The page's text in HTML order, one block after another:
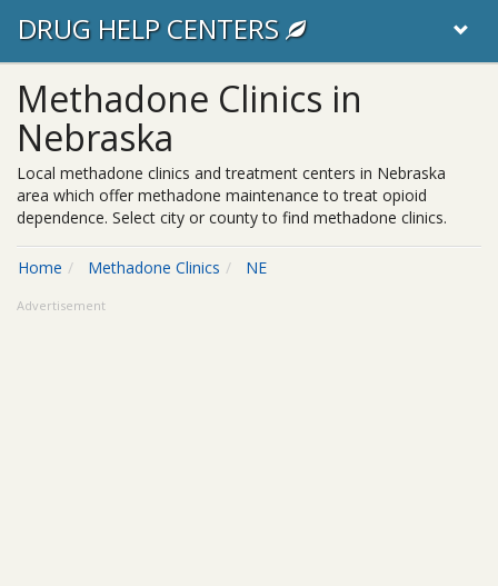
DRUG HELP CENTERS
Methadone Clinics in
Nebraska
Local methadone clinics and treatment centers in Nebraska
area which offer methadone maintenance to treat opioid
dependence. Select city or county to find methadone clinics.
Home Methadone Clinics NE
Advertisement